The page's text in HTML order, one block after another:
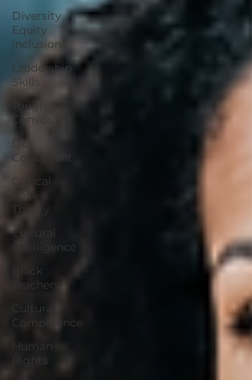
Diversity
Equity
Inclusion
Leadership
Skills
Tough
Convos
DEI
Consultant
Critical
Race
Theory
Cultural
Intelligence
Black
Teachers
Cultural
Competence
Human
Rights